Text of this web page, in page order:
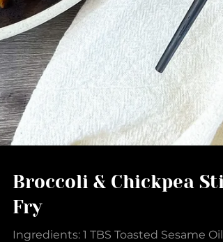
Broccoli & Chickpea Stir